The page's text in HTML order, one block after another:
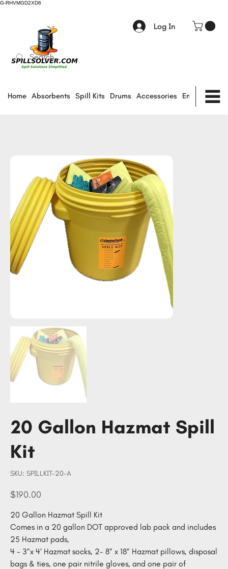
G-RHVMGD2XD6
Log In
Home Absorbents Spill Kits Drums Accessories
20 Gallon Hazmat Spill
Kit
SKU: SKU
SPILLKIT-
SPILLKIT-20-A
Price
$190.00
20 Gallon Hazmat Spill Kit
Comes in a 20 gallon DOT approved lab pack and includes
25 Hazmat pads,
4 - 3”x 4’ Hazmat socks, 2- 8” x 18” Hazmat pillows, disposal
bags & ties, one pair nitrile gloves, and one pair of